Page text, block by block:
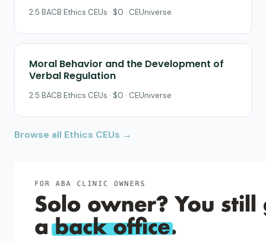
2.5 BACB Ethics CEUs · $0 · CEUniverse
Moral Behavior and the Development of
Verbal Regulation
2.5 BACB Ethics CEUs · $0 · CEUniverse
Browse all Ethics CEUs →